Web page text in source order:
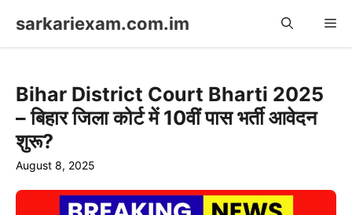
sarkariexam.com.im
Bihar District Court Bharti 2025
– बिहार जिला कोर्ट में 10वीं पास भर्ती आवेदन
शुरू?
August 8, 2025